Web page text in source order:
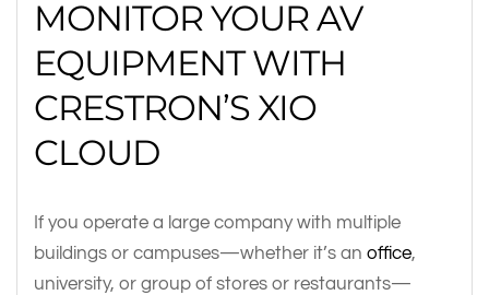
MONITOR YOUR AV
EQUIPMENT WITH
CRESTRON’S XIO
CLOUD
If you operate a large company with multiple
buildings or campuses—whether it’s an office,
university, or group of stores or restaurants—